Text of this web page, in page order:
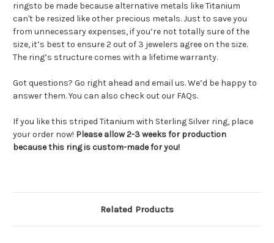
ringsto be made because alternative metals like Titanium
can't be resized like other precious metals. Just to save you
from unnecessary expenses, if you’re not totally sure of the
size, it’s best to ensure 2 out of 3 jewelers agree on the size.
The ring’s structure comes with a lifetime warranty.
Got questions? Go right ahead and email us. We’d be happy to
answer them. You can also check out our FAQs.
If you like this striped Titanium with Sterling Silver ring, place
your order now! Please allow 2-3 weeks for production
because this ring is custom-made for you!
Related Products